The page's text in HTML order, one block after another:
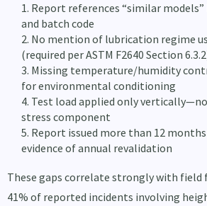
Report references “similar models”
and batch code
No mention of lubrication regime
(required per ASTM F2640 Section
Missing temperature/humidity
for environmental conditioning
Test load applied only
stress component
Report issued more than 12
evidence of annual revalidation
These gaps correlate strongly with field
41% of reported incidents involving